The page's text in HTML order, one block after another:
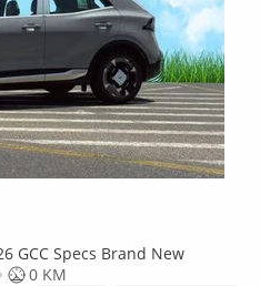
GCC Specs Brand New
0 KM